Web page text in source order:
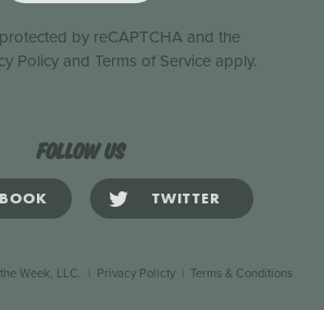
by reCAPTCHA and the
Policyand Terms of Serviceapply.
Follow us
TWITTER
Week, LLC. Privacy Policty| Terms & Conditions